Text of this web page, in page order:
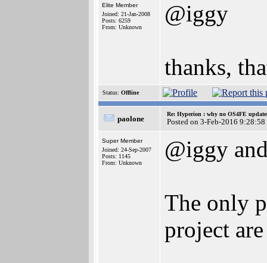
Elite Member
Joined: 21-Jan-2008
Posts: 6259
From: Unknown
@iggy
thanks,
Status: Offline
paolone
Re: Hyperion : why no OS4FE
Posted on 3-Feb-2016 9:28:58
Super Member
Joined: 24-Sep-2007
Posts: 1145
From: Unknown
@iggy
The only
project